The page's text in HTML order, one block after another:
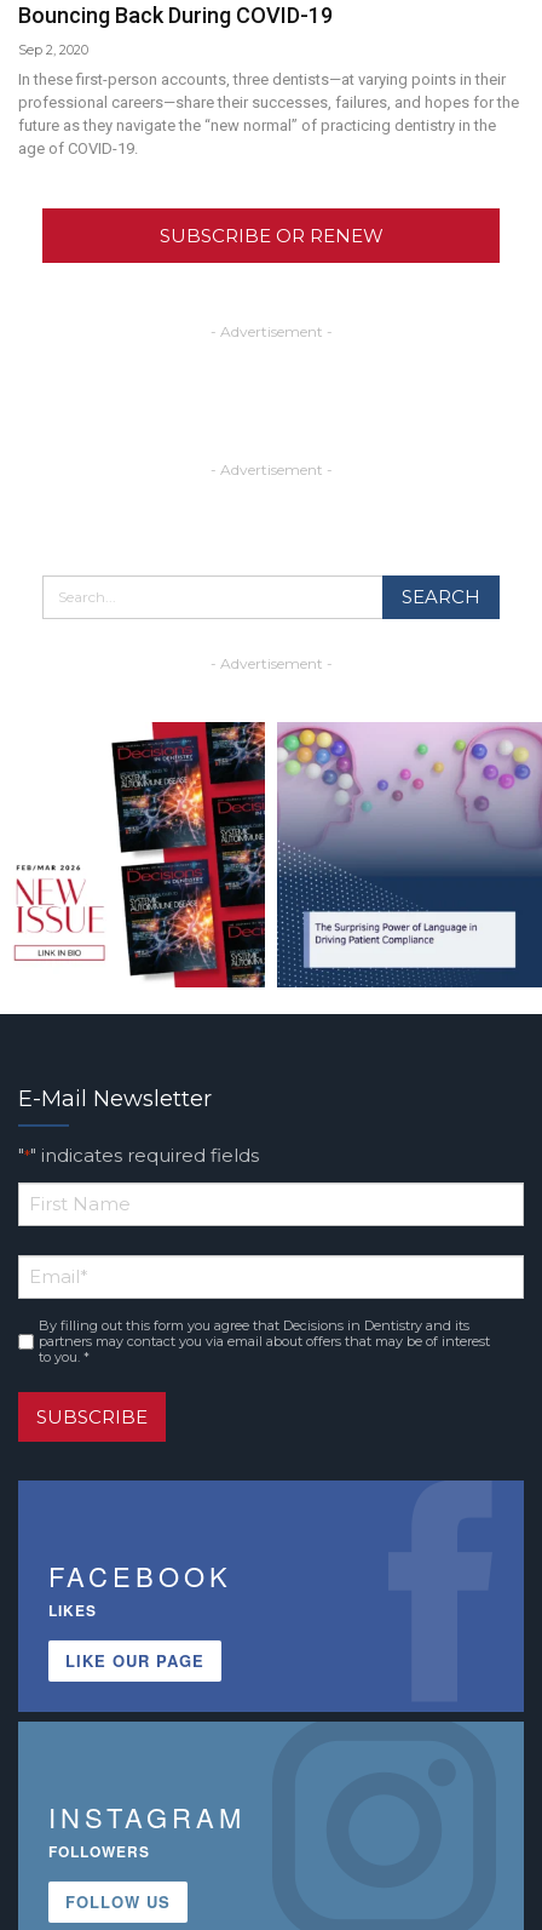
Bouncing Back During COVID-19
Sep 2, 2020
In these first-person accounts, three dentists—at varying points in their
professional careers—share their successes, failures, and hopes for the
future as they navigate the “new normal” of practicing dentistry in the
age of COVID-19.
SUBSCRIBE OR RENEW
- Advertisement -
- Advertisement -
- Advertisement -
E-Mail Newsletter
"*" indicates required fields
*
Name
Email*
Consent *
By filling out this form you agree that Decisions in Dentistry and its
partners may contact you via email about offers that may be of interest
to you. *
SUBSCRIBE
FACEBOOK
LIKES
LIKE OUR PAGE
INSTAGRAM
FOLLOWERS
FOLLOW US